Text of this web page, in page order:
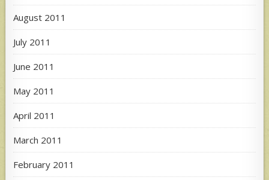
August 2011
July 2011
June 2011
May 2011
April 2011
March 2011
February 2011